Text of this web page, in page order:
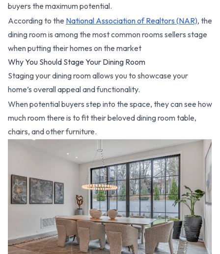
buyers the maximum potential.
According to the National Association of Realtors (NAR), the
dining room is among the most common rooms sellers stage
when putting their homes on the market
Why You Should Stage Your Dining Room
Staging your dining room allows you to showcase your
home’s overall appeal and functionality.
When potential buyers step into the space, they can see how
much room there is to fit their beloved dining room table,
chairs, and other furniture.